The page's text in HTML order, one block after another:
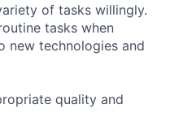
of tasks willingly.
tasks when
new technologies and
quality and